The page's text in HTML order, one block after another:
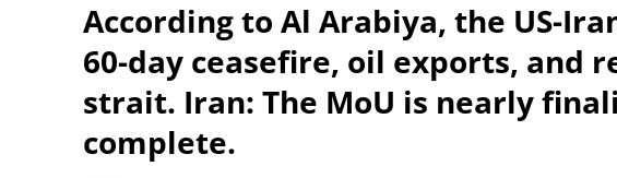
According to Al Arabiya, the US-
60-day ceasefire, oil exports, and
strait. Iran: The MoU is nearly
complete.